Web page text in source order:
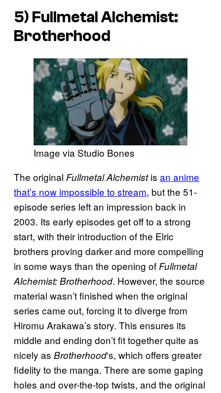
5) Fullmetal Alchemist:
Brotherhood
Image via Studio Bones
The original Fullmetal Alchemistis an anime
that’s now impossible to stream, but the 51-
episode series left an impression back in
2003. Its early episodes get off to a strong
start, with their introduction of the Elric
brothers proving darker and more compelling
in some ways than the opening of Fullmetal
Alchemist: Brotherhood. However, the source
material wasn’t finished when the original
series came out, forcing it to diverge from
Hiromu Arakawa’s story. This ensures its
middle and ending don’t fit together quite as
nicely as Brotherhood‘s, which offers greater
fidelity to the manga. There are some gaping
holes and over-the-top twists, and the original